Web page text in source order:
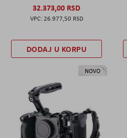
32.373,00 RSD
26.977,50 RSD
DODAJ U KORPU
NOVO